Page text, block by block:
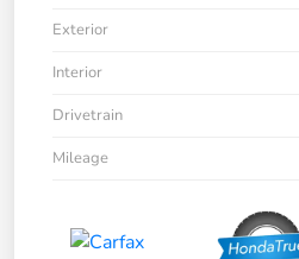
Exterior
Interior
Drivetrain
Mileage